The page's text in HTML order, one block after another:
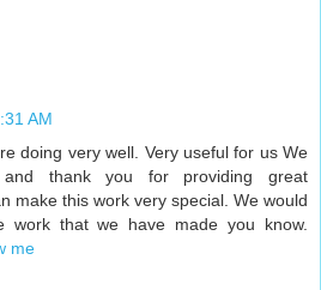
AM
doing very well. Very useful for us We
thank you for providing great
make this work very special. We would
work that we have made you know.
me